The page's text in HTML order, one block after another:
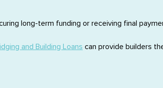
long-term funding or receiving final
and Building Loans can provide builders